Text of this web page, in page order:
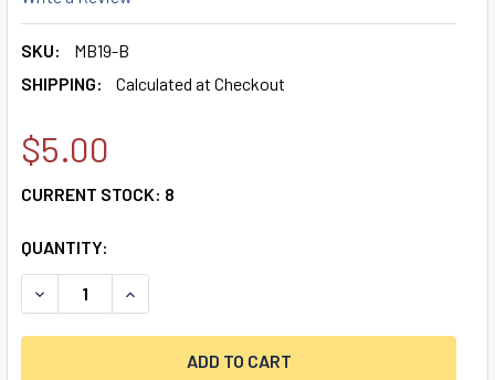
SKU:
MB19-B
SHIPPING:
Calculated at Checkout
$5.00
CURRENT STOCK: 8
QUANTITY:
DECREASE QUANTITY OF SPARE SCREWS KIT FOR THE MINI
INCREASE QUANTITY OF SPARE SCREWS KIT